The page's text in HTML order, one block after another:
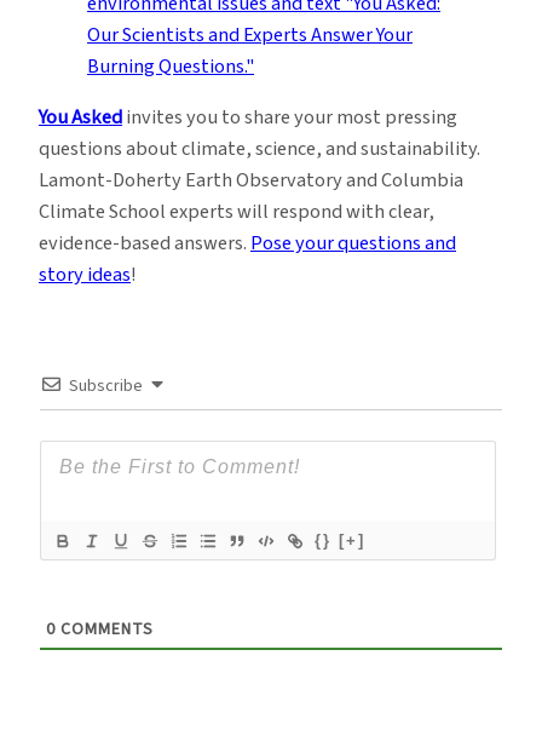
You Askedinvites you to share your most pressing
questions about climate, science, and sustainability.
Lamont-Doherty Earth Observatory and Columbia
Climate School experts will respond with clear,
evidence-based answers.Pose your questions and
story ideas!
Subscribe
{} [+]
0 COMMENTS